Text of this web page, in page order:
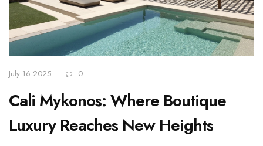
July 16 2025 0
Cali Mykonos: Where Boutique
Luxury Reaches New Heights